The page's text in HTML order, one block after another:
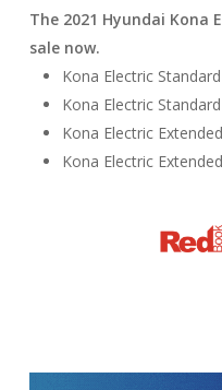
The 2021 Hyundai Kona
sale now.
Kona Electric
Kona Electric
Kona Electric
Kona Electric